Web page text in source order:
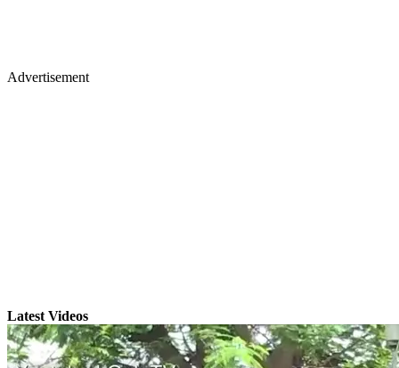
Advertisement
Latest Videos